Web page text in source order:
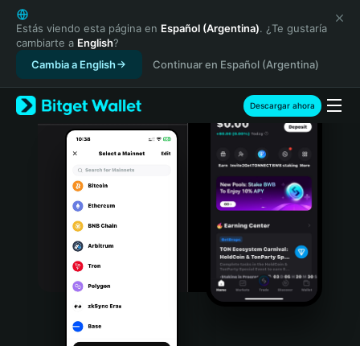
English
日本語
Tiếng Việt
Русский
Español (Latinoamérica)
Türkçe
Italiano
Português (Portugal)
Bahasa Indonesia
Português (Brasil)
Estás viendo esta página en Español (Argentina). ¿Te gustaría
cambiarte a English?
Cambia a English
Continuar en Español (Argentina)
Descargar ahora